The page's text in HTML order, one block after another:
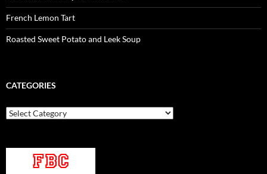
French Lemon Tart
Roasted Sweet Potato and Leek Soup
CATEGORIES
Categories